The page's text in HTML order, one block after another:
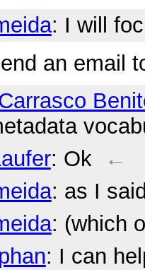
: I will
an email
: Ok
←
: as I
: (which
: I can